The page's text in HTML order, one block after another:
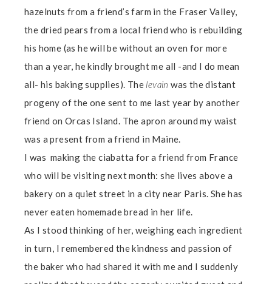
hazelnuts from a friend’s farm in the Fraser Valley,
the dried pears from a local friend who is rebuilding
his home (as he will be without an oven for more
than a year, he kindly brought me all -and I do mean
all- his baking supplies). The levain was the distant
progeny of the one sent to me last year by another
friend on Orcas Island. The apron around my waist
was a present from a friend in Maine.
I was making the ciabatta for a friend from France
who will be visiting next month: she lives above a
bakery on a quiet street in a city near Paris. She has
never eaten homemade bread in her life.
As I stood thinking of her, weighing each ingredient
in turn, I remembered the kindness and passion of
the baker who had shared it with me and I suddenly